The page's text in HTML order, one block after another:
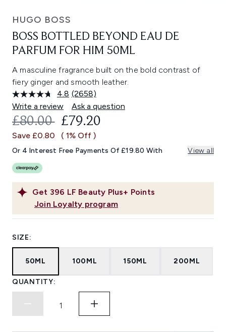
HUGO BOSS
BOSS BOTTLED BEYOND EAU DE
PARFUM FOR HIM 50ML
A masculine fragrance built on the bold contrast of
fiery ginger and smooth leather.
4.8 Read
2658
Reviews.
Same
link.
(2658)
Write a review
Ask a question
Get 396 LF Beauty Plus+ Points
Join Loyalty program
RECOMMENDED RETAIL PRICE:
£80.00 CURRENT PRICE:
£79.20
Save £0.80 ( 1% Off )
Or 4 Interest Free Payments Of £19.80 With View all
SIZE:
50ML 100ML 150ML 200ML
QUANTITY: